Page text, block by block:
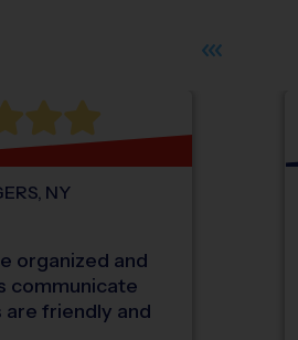
NY
organized and
communicate
are friendly and